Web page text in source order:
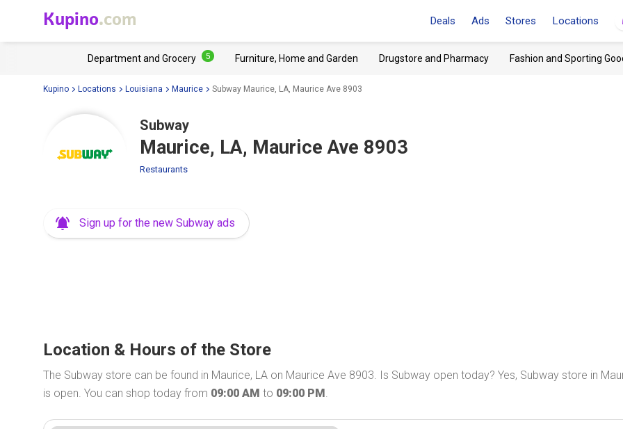
Kupino.com Deals Ads Stores Locations
Department and Grocery 5 Furniture, Home and Garden Drugstore and Pharmacy Fashion and Sporting
Kupino Locations Louisiana Maurice Subway Maurice, LA, Maurice Ave 8903
Subway
Maurice, LA, Maurice Ave 8903
Restaurants
Sign up for the new Subway ads
Location & Hours of the Store
The Subway store can be found in Maurice, LA on Maurice Ave 8903. Is Subway open today? Yes, Subway store in
is open. You can shop today from 09:00 AM to 09:00 PM.